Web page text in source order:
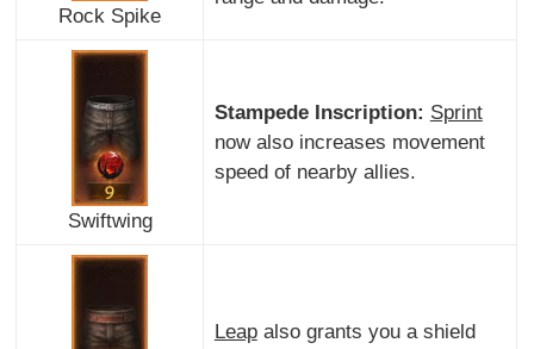
Rock Spike
Swiftwing
Stampede Inscription: Sprint
now also increases movement
speed of nearby allies.
Leapalso grants you a shield